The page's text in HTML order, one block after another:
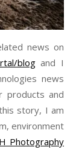
news on
blogand I
news
products and
story, I am
environment
Photography